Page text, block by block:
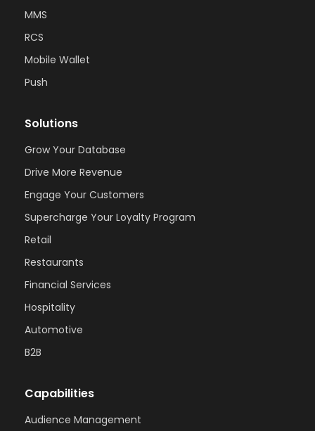
MMS
RCS
Mobile Wallet
Push
Solutions
Grow Your Database
Drive More Revenue
Engage Your Customers
Supercharge Your Loyalty Program
Retail
Restaurants
Financial Services
Hospitality
Automotive
B2B
Capabilities
Audience Management